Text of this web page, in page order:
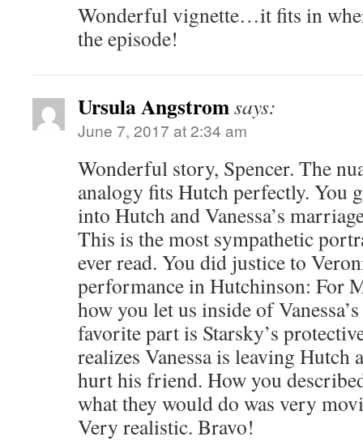
Wonderful vignette…it fits in
the episode!
Ursula Angstromsays:
June 7, 2017 at 2:34 am
Wonderful story, Spencer. The
analogy fits Hutch perfectly. You
into Hutch and Vanessa’s
This is the most sympathetic
ever read. You did justice to
performance in Hutchinson: For
how you let us inside of
favorite part is Starsky’s
realizes Vanessa is leaving
hurt his friend. How you
what they would do was very
Very realistic. Bravo!